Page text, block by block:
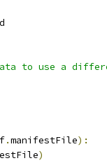
to use a
.manifestFile):
)